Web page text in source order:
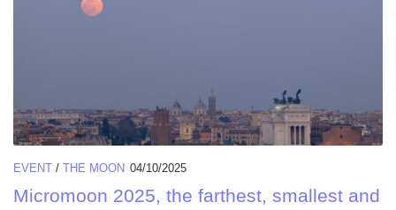
EVENT / THE MOON 04/10/2025
Micromoon 2025, the farthest, smallest and